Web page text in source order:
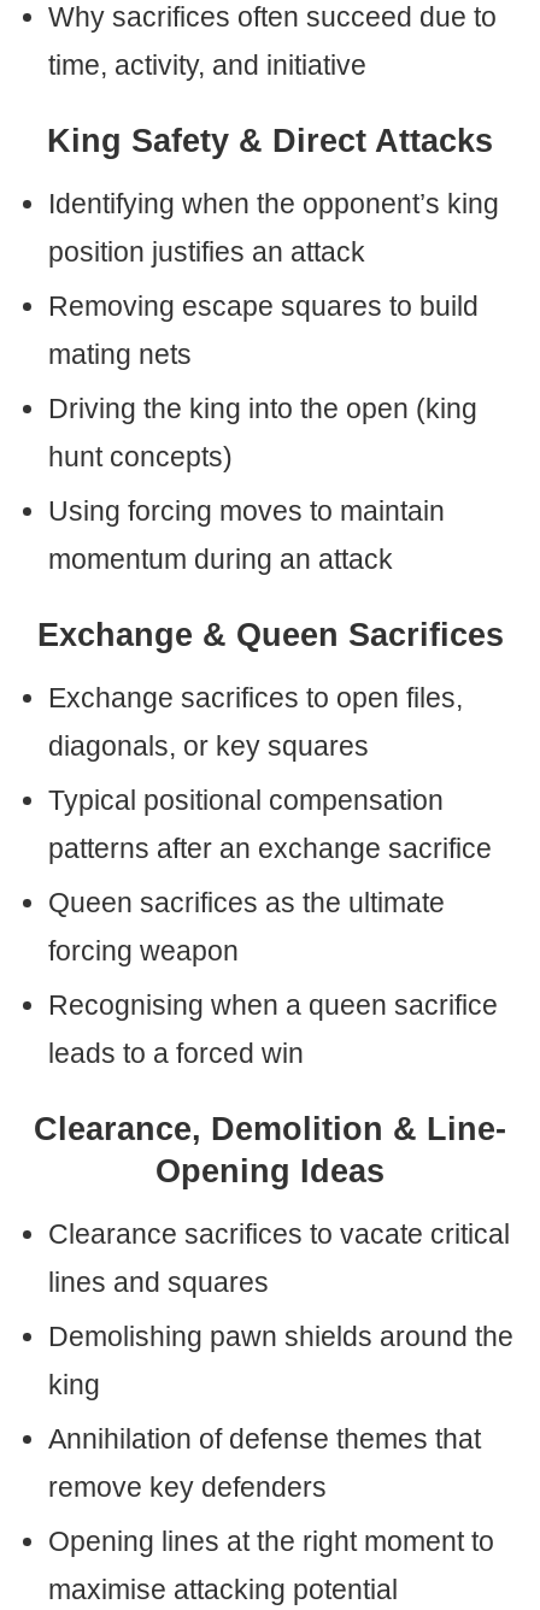
Why sacrifices often succeed due to
time, activity, and initiative
King Safety & Direct Attacks
Identifying when the opponent’s king
position justifies an attack
Removing escape squares to build
mating nets
Driving the king into the open (king
hunt concepts)
Using forcing moves to maintain
momentum during an attack
Exchange & Queen Sacrifices
Exchange sacrifices to open files,
diagonals, or key squares
Typical positional compensation
patterns after an exchange sacrifice
Queen sacrifices as the ultimate
forcing weapon
Recognising when a queen sacrifice
leads to a forced win
Clearance, Demolition & Line-
Opening Ideas
Clearance sacrifices to vacate critical
lines and squares
Demolishing pawn shields around the
king
Annihilation of defense themes that
remove key defenders
Opening lines at the right moment to
maximise attacking potential